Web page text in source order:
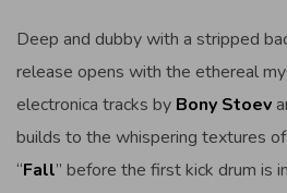
Deep and dubby with a stripped
release opens with the ethereal
electronica tracks by Bony Stoev
builds to the whispering textures of
“Fall” before the first kick drum is